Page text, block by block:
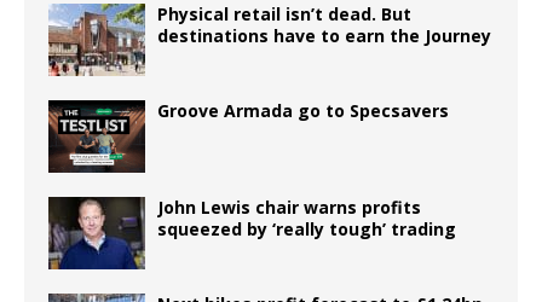
Physical retail isn’t dead. But
destinations have to earn the Journey
Groove Armada go to Specsavers
John Lewis chair warns profits
squeezed by ‘really tough’ trading